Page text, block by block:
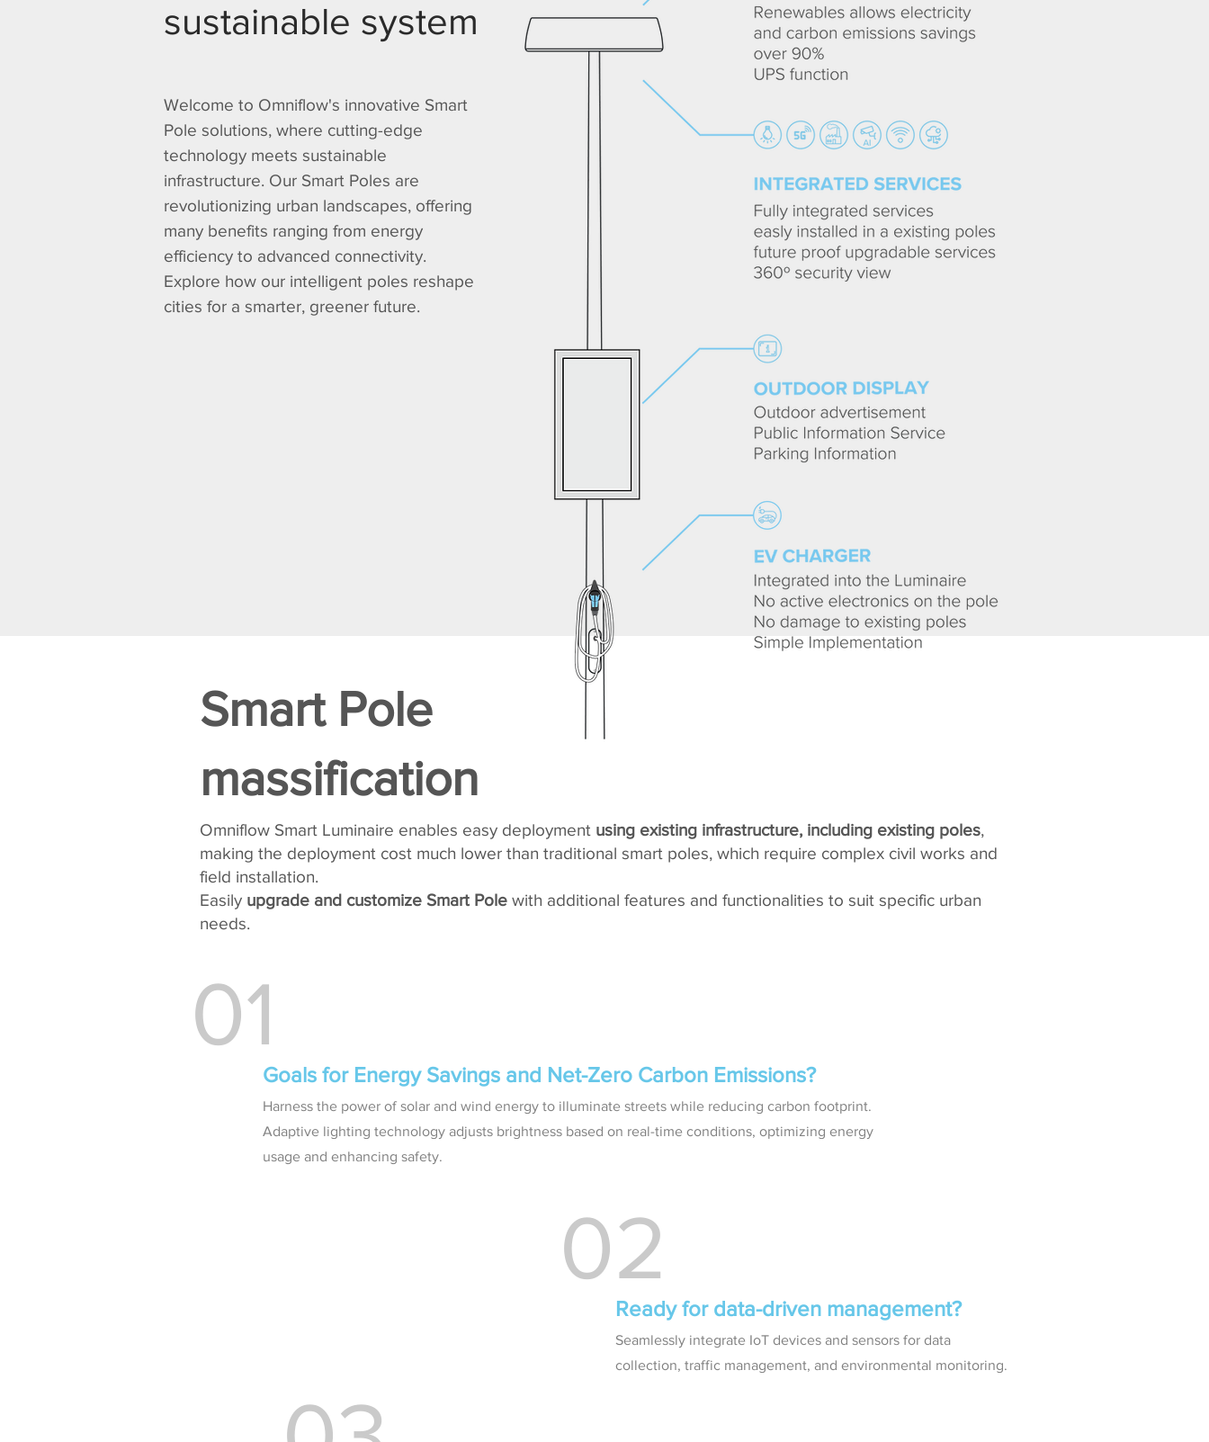
sustainable system
Welcome to Omniflow's innovative Smart
Pole solutions, where cutting-edge
technology meets sustainable
infrastructure. Our Smart Poles are
revolutionizing urban landscapes, offering
many benefits ranging from energy
efficiency to advanced connectivity.
Explore how our intelligent poles reshape
cities for a smarter, greener future.
Smart Pole
massification
Omniflow Smart Luminaire enables easy deployment using existing infrastructure, including existing poles,
making the deployment cost much lower than traditional smart poles, which require complex civil works and
field installation.
Easily upgrade and customize Smart Pole with additional features and functionalities to suit specific urban
needs.
01
Goals for Energy Savings and Net-Zero Carbon Emissions?
Harness the power of solar and wind energy to illuminate streets while reducing carbon footprint.
Adaptive lighting technology adjusts brightness based on real-time conditions, optimizing energy
usage and enhancing safety.
02
Ready for data-driven management?
Seamlessly integrate IoT devices and sensors for data
collection, traffic management, and environmental monitoring.